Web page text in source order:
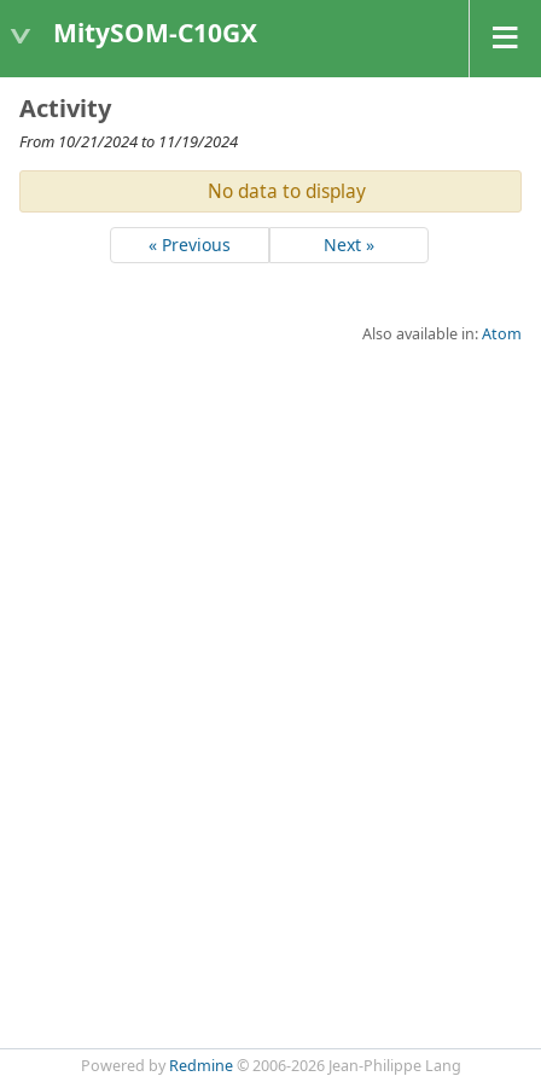
MitySOM-C10GX
Activity
From 10/21/2024 to 11/19/2024
No data to display
« Previous Next »
Also available in:Atom
Powered by Redmine© 2006-2026 Jean-Philippe Lang